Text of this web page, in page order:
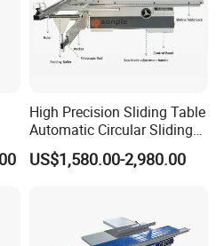
high flatness of the
wood can be adjusted
High Precision Sliding Table
Automatic Circular Sliding
Panel Saw China
Manufacturer Combination
Woodworking Machine
US$1,580.00-2,980.00